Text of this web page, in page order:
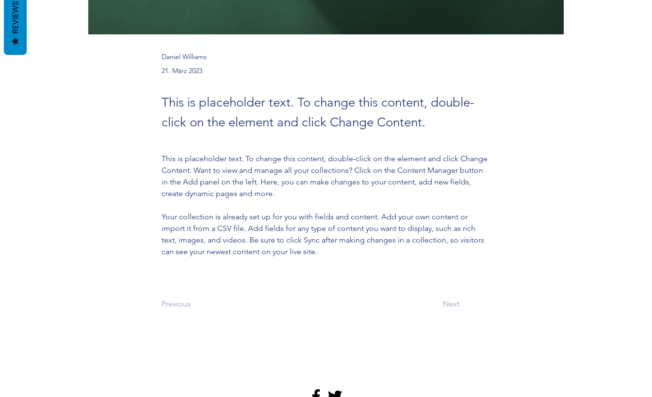
Daniel Williams
21. März 2023
This is placeholder text. To change this content, double-
click on the element and click Change Content.
This is placeholder text. To change this content, double-click on the element and click Change
Content. Want to view and manage all your collections? Click on the Content Manager button
in the Add panel on the left. Here, you can make changes to your content, add new fields,
create dynamic pages and more.
Your collection is already set up for you with fields and content. Add your own content or
import it from a CSV file. Add fields for any type of content you want to display, such as rich
text, images, and videos. Be sure to click Sync after making changes in a collection, so visitors
can see your newest content on your live site.
Previous Next
REVIEWS